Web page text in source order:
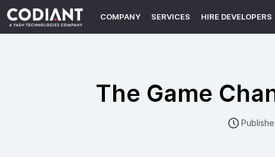
COMPANY SERVICES HIRE DEVELOPERS
The Game